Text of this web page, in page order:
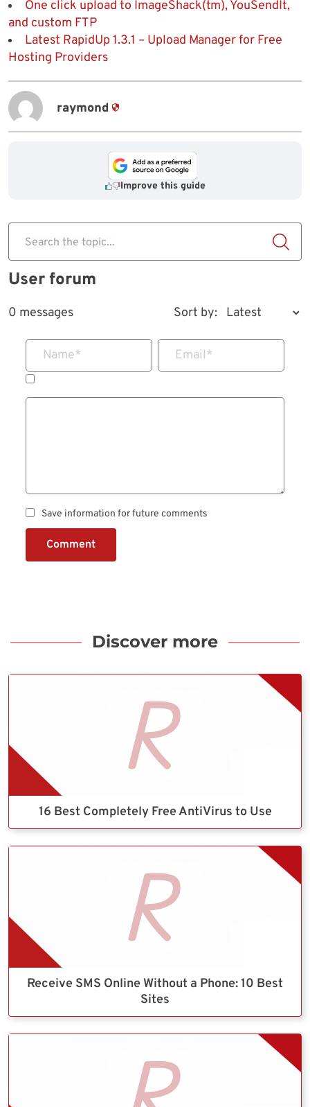
One click upload to ImageShack(tm), YouSendIt,
and custom FTP
Latest RapidUp 1.3.1 – Upload Manager for Free
Hosting Providers
raymond
Improve this guide
Search the topic...
User forum
0 messages Sort by:
Name* Email*
Save information for future comments
Comment
Discover more
16 Best Completely Free AntiVirus to Use
Receive SMS Online Without a Phone: 10 Best
Sites